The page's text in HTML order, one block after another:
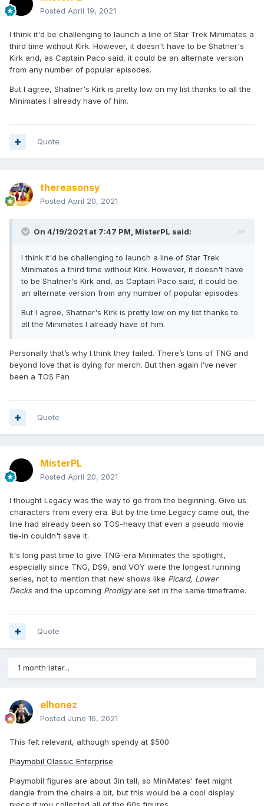
Posted April 19, 2021
I think it'd be challenging to launch a line of Star Trek Minimates a
third time without Kirk. However, it doesn't have to be Shatner's
Kirk and, as Captain Paco said, it could be an alternate version
from any number of popular episodes.
But I agree, Shatner's Kirk is pretty low on my list thanks to all the
Minimates I already have of him.
Quote
thereasonsy
Posted April 20, 2021
On 4/19/2021 at 7:47 PM, MisterPL said:
I think it'd be challenging to launch a line of Star Trek
Minimates a third time without Kirk. However, it doesn't have
to be Shatner's Kirk and, as Captain Paco said, it could be
an alternate version from any number of popular episodes.
But I agree, Shatner's Kirk is pretty low on my list thanks to
all the Minimates I already have of him.
Personally that’s why I think they failed. There’s tons of TNG and
beyond love that is dying for merch. But then again I’ve never
been a TOS Fan
Quote
MisterPL
Posted April 20, 2021
I thought Legacy was the way to go from the beginning. Give us
characters from every era. But by the time Legacy came out, the
line had already been so TOS-heavy that even a pseudo movie
tie-in couldn't save it.
It's long past time to give TNG-era Minimates the spotlight,
especially since TNG, DS9, and VOY were the longest running
series, not to mention that new shows like Picard, Lower
Decksand the upcoming Prodigyare set in the same timeframe.
Quote
1 month later...
elhonez
Posted June 16, 2021
This felt relevant, although spendy at $500:
Playmobil Classic Enterprise
Playmobil figures are about 3in tall, so MiniMates' feet might
dangle from the chairs a bit, but this would be a cool display